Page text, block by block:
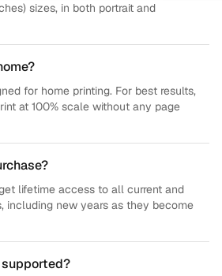
sizes, in both portrait and
for home printing. For best results,
at 100% scale without any page
lifetime access to all current and
including new years as they become